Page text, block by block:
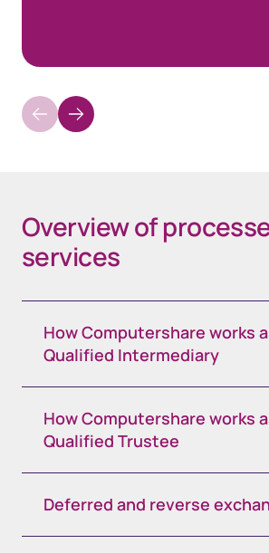
Overview of
services
How Computershare works
Qualified Intermediary
How Computershare works
Qualified Trustee
Deferred and reverse